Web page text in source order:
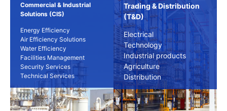
Commercial & Industrial
Solutions (CIS)
Energy Efficiency
Air Efficiency Solutions
Water Efficiency
Facilities Management
Security Services
Technical Services
Trading & Distribution
(T&D)
Electrical
Technology
Industrial products
Agriculture
Distribution